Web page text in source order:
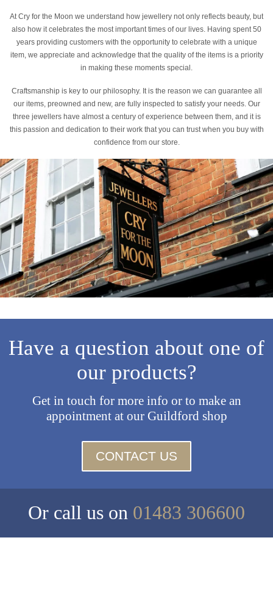
At Cry for the Moon we understand how jewellery not only reflects beauty, but
also how it celebrates the most important times of our lives. Having spent 50
years providing customers with the opportunity to celebrate with a unique
item, we appreciate and acknowledge that the quality of the items is a priority
in making these moments special.
Craftsmanship is key to our philosophy. It is the reason we can guarantee all
our items, preowned and new, are fully inspected to satisfy your needs. Our
three jewellers have almost a century of experience between them, and it is
this passion and dedication to their work that you can trust when you buy with
confidence from our store.
Have a question about one of
our products?
Get in touch for more info or to make an
appointment at our Guildford shop
CONTACT US
Or call us on 01483 306600